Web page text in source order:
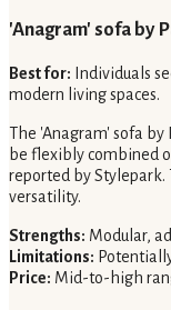
'Anagram' sofa by
Best for: Individuals
modern living spaces.
The 'Anagram' sofa by
be flexibly combined
reported by Stylepark.
versatility.
Strengths: Modular,
Limitations:
Price: Mid-to-high